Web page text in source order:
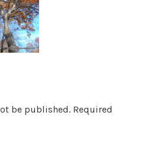
be published. Required